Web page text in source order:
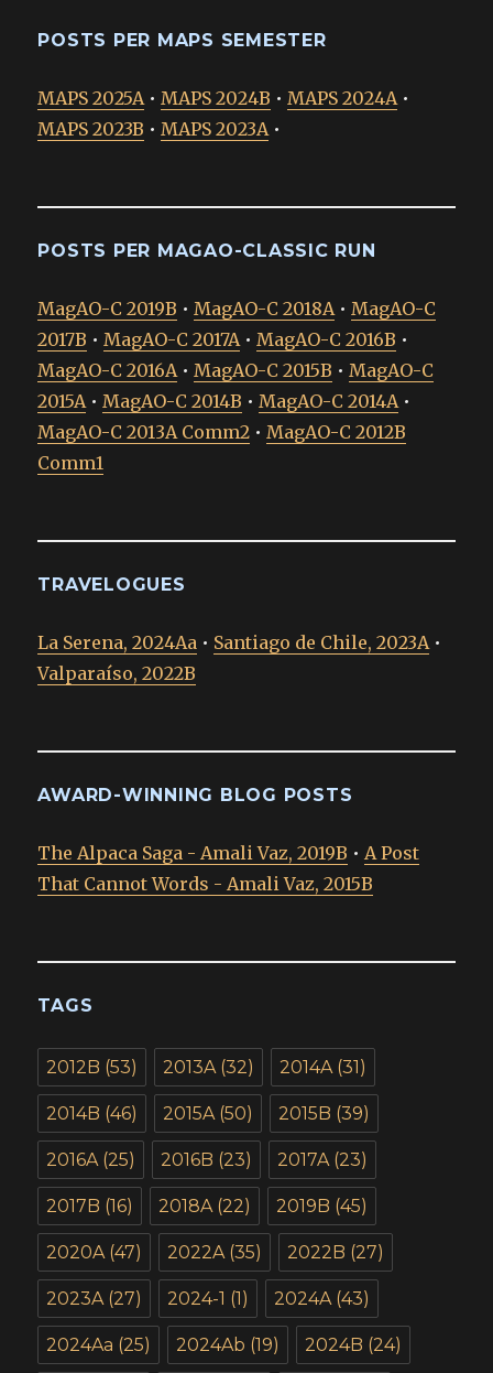
POSTS PER MAPS SEMESTER
MAPS 2025A • MAPS 2024B • MAPS 2024A •
MAPS 2023B • MAPS 2023A •
POSTS PER MAGAO-CLASSIC RUN
MagAO-C 2019B • MagAO-C 2018A • MagAO-C
2017B • MagAO-C 2017A • MagAO-C 2016B •
MagAO-C 2016A • MagAO-C 2015B • MagAO-C
2015A • MagAO-C 2014B • MagAO-C 2014A •
MagAO-C 2013A Comm2 • MagAO-C 2012B
Comm1
TRAVELOGUES
La Serena, 2024Aa • Santiago de Chile, 2023A •
Valparaíso, 2022B
AWARD-WINNING BLOG POSTS
The Alpaca Saga - Amali Vaz, 2019B • A Post
That Cannot Words - Amali Vaz, 2015B
TAGS
2012B (53) 2013A (32) 2014A (31)
2014B (46) 2015A (50) 2015B (39)
2016A (25) 2016B (23) 2017A (23)
2017B (16) 2018A (22) 2019B (45)
2020A (47) 2022A (35) 2022B (27)
2023A (27) 2024-1 (1) 2024A (43)
2024Aa (25) 2024Ab (19) 2024B (24)